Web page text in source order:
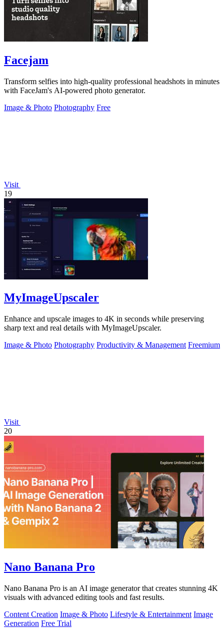
Facejam
Transform selfies into high-quality professional headshots in minutes
with FaceJam's AI-powered photo generator.
Image & Photo Photography Free
Visit
19
MyImageUpscaler
Enhance and upscale images to 4K in seconds while preserving
sharp text and real details with MyImageUpscaler.
Image & Photo Photography Productivity & Management Freemium
Visit
20
Nano Banana Pro
Nano Banana Pro is an AI image generator that creates stunning 4K
visuals with advanced editing tools and fast results.
Content Creation Image & Photo Lifestyle & Entertainment Image
Generation Free Trial